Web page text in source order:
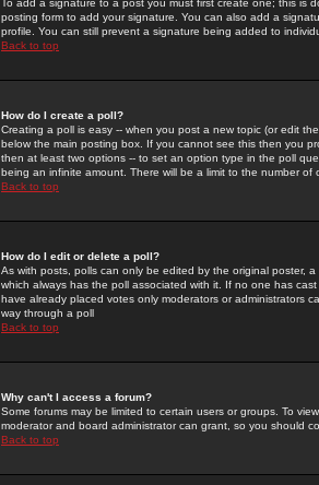
To add a signature to a post you must first create one; this
posting form to add your signature. You can also add a
profile. You can still prevent a signature being added to
Back to top
How do I create a poll?
Creating a poll is easy -- when you post a new topic (or edit
below the main posting box. If you cannot see this then you
then at least two options -- to set an option type in the poll
being an infinite amount. There will be a limit to the number
Back to top
How do I edit or delete a poll?
As with posts, polls can only be edited by the original poster,
which always has the poll associated with it. If no one has
have already placed votes only moderators or administrators
way through a poll
Back to top
Why can't I access a forum?
Some forums may be limited to certain users or groups. To
moderator and board administrator can grant, so you should
Back to top